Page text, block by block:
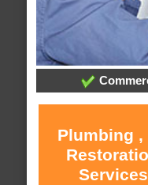
Plumbing ,